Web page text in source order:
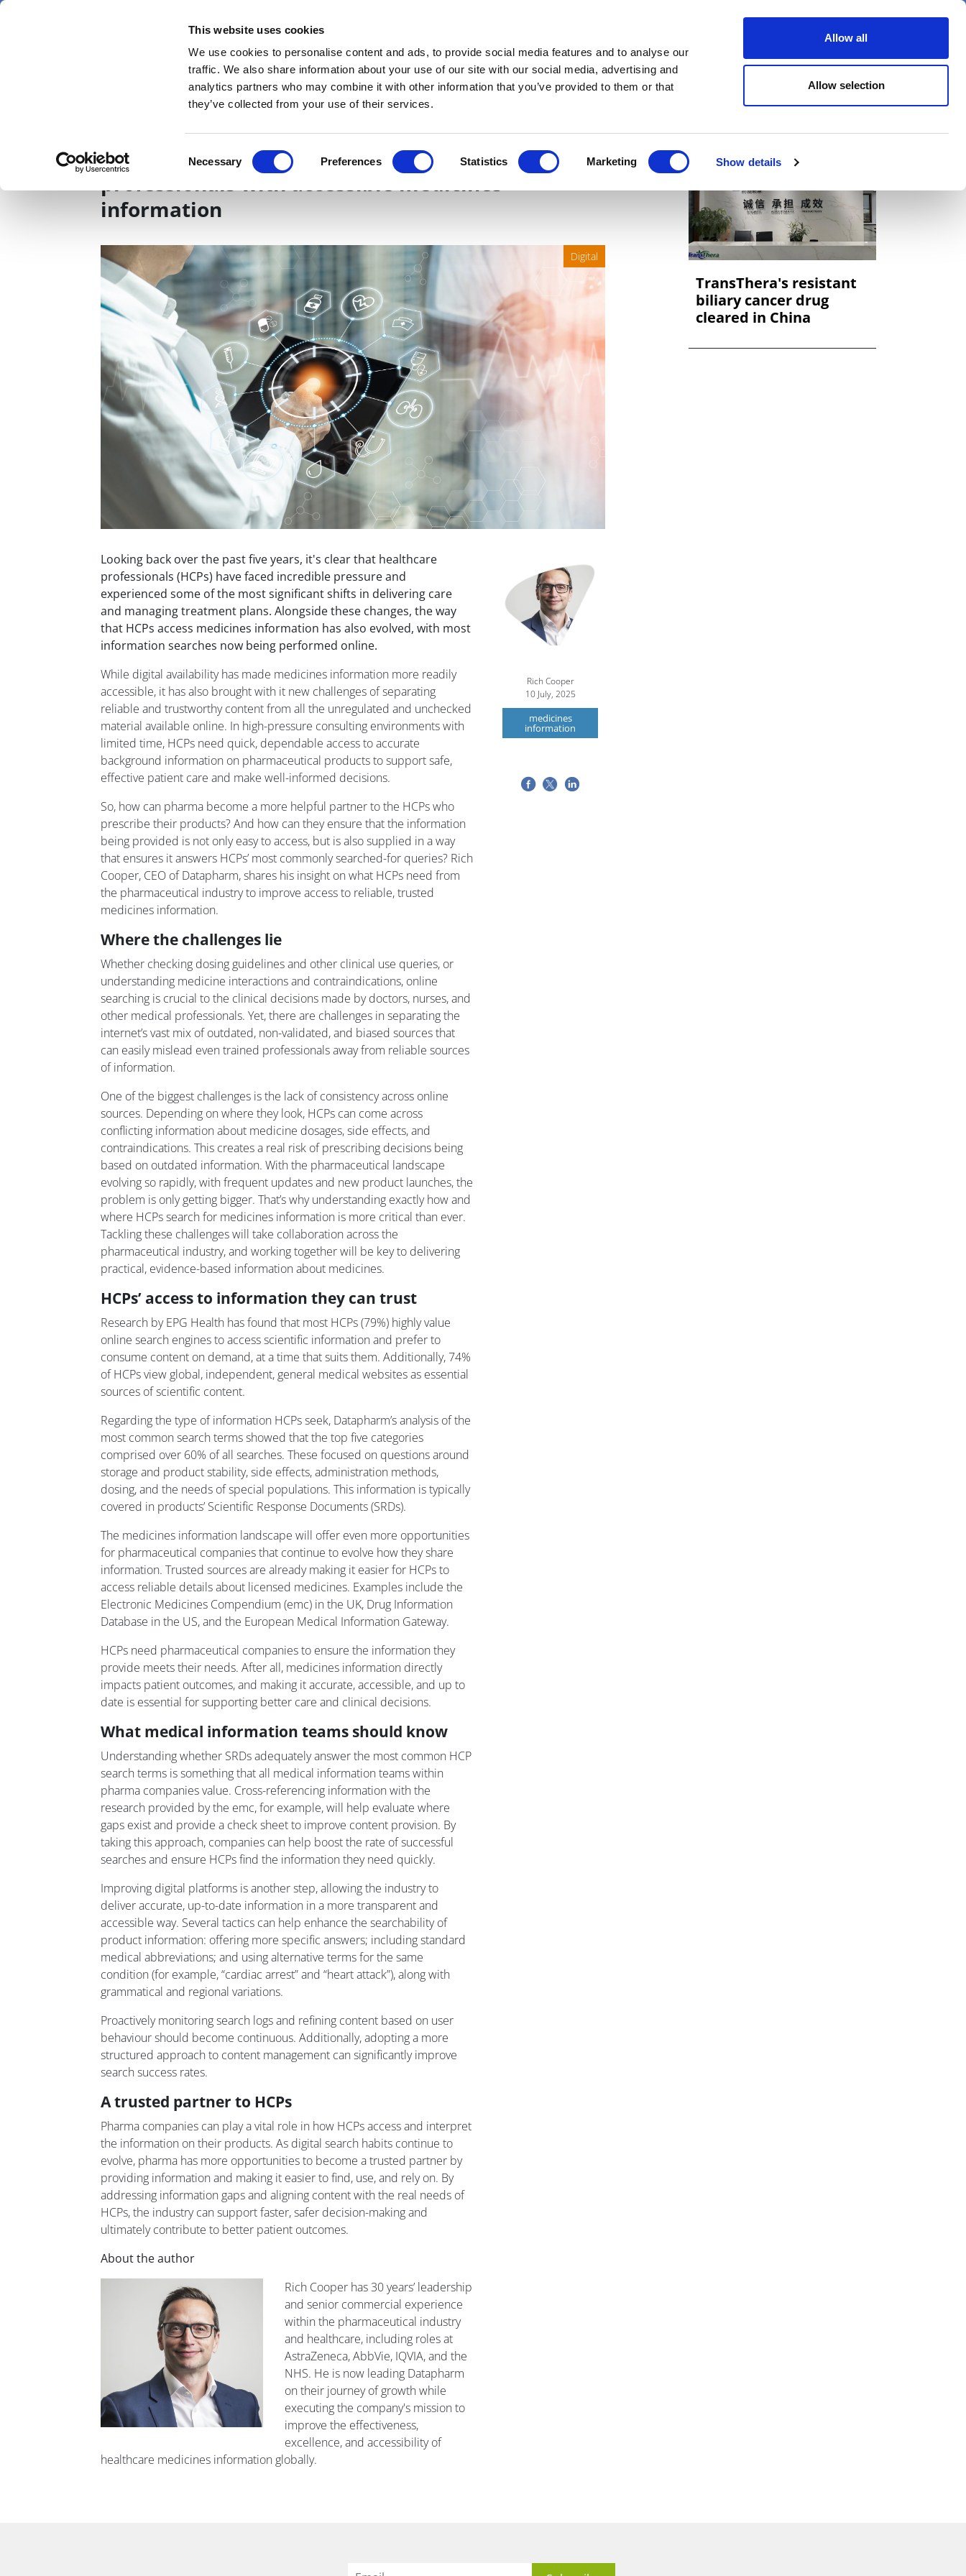
This website uses cookies
We use cookies to personalise content and ads, to provide social media features and to analyse our
traffic. We also share information about your use of our site with our social media, advertising and
analytics partners who may combine it with other information that you’ve provided to them or that
they’ve collected from your use of their services.
Selection
Necessary Preferences Statistics Marketing Show details
Allow all
Allow selection
Skip
News Views & Analysis Deep Dive Webinars Podcasts Videos Spotlight on Events
Technology’s role in supplying healthcare
professionals with accessible medicines
information
Digital
Looking back over the past five years, it's clear that healthcare
professionals (HCPs) have faced incredible pressure and
experienced some of the most significant shifts in delivering care
and managing treatment plans. Alongside these changes, the way
that HCPs access medicines information has also evolved, with most
information searches now being performed online.
While digital availability has made medicines information more readily
accessible, it has also brought with it new challenges of separating
reliable and trustworthy content from all the unregulated and unchecked
material available online. In high-pressure consulting environments with
limited time, HCPs need quick, dependable access to accurate
background information on pharmaceutical products to support safe,
effective patient care and make well-informed decisions.
So, how can pharma become a more helpful partner to the HCPs who
prescribe their products? And how can they ensure that the information
being provided is not only easy to access, but is also supplied in a way
that ensures it answers HCPs’ most commonly searched-for queries? Rich
Cooper, CEO of Datapharm, shares his insight on what HCPs need from
the pharmaceutical industry to improve access to reliable, trusted
medicines information.
Where the challenges lie
Whether checking dosing guidelines and other clinical use queries, or
understanding medicine interactions and contraindications, online
searching is crucial to the clinical decisions made by doctors, nurses, and
other medical professionals. Yet, there are challenges in separating the
internet’s vast mix of outdated, non-validated, and biased sources that
can easily mislead even trained professionals away from reliable sources
of information.
One of the biggest challenges is the lack of consistency across online
sources. Depending on where they look, HCPs can come across
conflicting information about medicine dosages, side effects, and
contraindications. This creates a real risk of prescribing decisions being
based on outdated information. With the pharmaceutical landscape
evolving so rapidly, with frequent updates and new product launches, the
problem is only getting bigger. That’s why understanding exactly how and
where HCPs search for medicines information is more critical than ever.
Tackling these challenges will take collaboration across the
pharmaceutical industry, and working together will be key to delivering
practical, evidence-based information about medicines.
HCPs’ access to information they can trust
Research by EPG Health has found that most HCPs (79%) highly value
online search engines to access scientific information and prefer to
consume content on demand, at a time that suits them. Additionally, 74%
of HCPs view global, independent, general medical websites as essential
sources of scientific content.
Regarding the type of information HCPs seek, Datapharm’s analysis of the
most common search terms showed that the top five categories
comprised over 60% of all searches. These focused on questions around
storage and product stability, side effects, administration methods,
dosing, and the needs of special populations. This information is typically
covered in products’ Scientific Response Documents (SRDs).
The medicines information landscape will offer even more opportunities
for pharmaceutical companies that continue to evolve how they share
information. Trusted sources are already making it easier for HCPs to
access reliable details about licensed medicines. Examples include the
Electronic Medicines Compendium (emc) in the UK, Drug Information
Database in the US, and the European Medical Information Gateway.
HCPs need pharmaceutical companies to ensure the information they
provide meets their needs. After all, medicines information directly
impacts patient outcomes, and making it accurate, accessible, and up to
date is essential for supporting better care and clinical decisions.
What medical information teams should know
Understanding whether SRDs adequately answer the most common HCP
search terms is something that all medical information teams within
pharma companies value. Cross-referencing information with the
research provided by the emc, for example, will help evaluate where
gaps exist and provide a check sheet to improve content provision. By
taking this approach, companies can help boost the rate of successful
searches and ensure HCPs find the information they need quickly.
Improving digital platforms is another step, allowing the industry to
deliver accurate, up-to-date information in a more transparent and
accessible way. Several tactics can help enhance the searchability of
product information: offering more specific answers; including standard
medical abbreviations; and using alternative terms for the same
condition (for example, “cardiac arrest” and “heart attack”), along with
grammatical and regional variations.
Proactively monitoring search logs and refining content based on user
behaviour should become continuous. Additionally, adopting a more
structured approach to content management can significantly improve
search success rates.
A trusted partner to HCPs
Pharma companies can play a vital role in how HCPs access and interpret
the information on their products. As digital search habits continue to
evolve, pharma has more opportunities to become a trusted partner by
providing information and making it easier to find, use, and rely on. By
addressing information gaps and aligning content with the real needs of
HCPs, the industry can support faster, safer decision-making and
ultimately contribute to better patient outcomes.
About the author
Rich Cooper has 30 years’ leadership
and senior commercial experience
within the pharmaceutical industry
and healthcare, including roles at
AstraZeneca, AbbVie, IQVIA, and the
NHS. He is now leading Datapharm
on their journey of growth while
executing the company's mission to
improve the effectiveness,
excellence, and accessibility of
healthcare medicines information globally.
Rich Cooper
10 July, 2025
medicines
information
TransThera's resistant
biliary cancer drug
cleared in China